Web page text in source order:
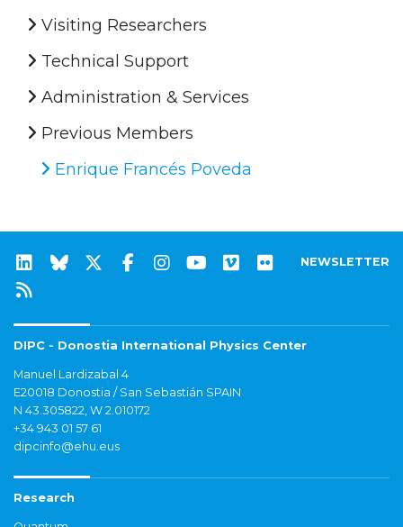
Visiting Researchers
Technical Support
Administration & Services
Previous Members
Enrique Francés Poveda
NEWSLETTER
DIPC - Donostia International Physics Center
Manuel Lardizabal 4
E20018 Donostia / San Sebastián SPAIN
N 43.305822, W 2.010172
+34 943 01 57 61
dipcinfo@ehu.eus
Research